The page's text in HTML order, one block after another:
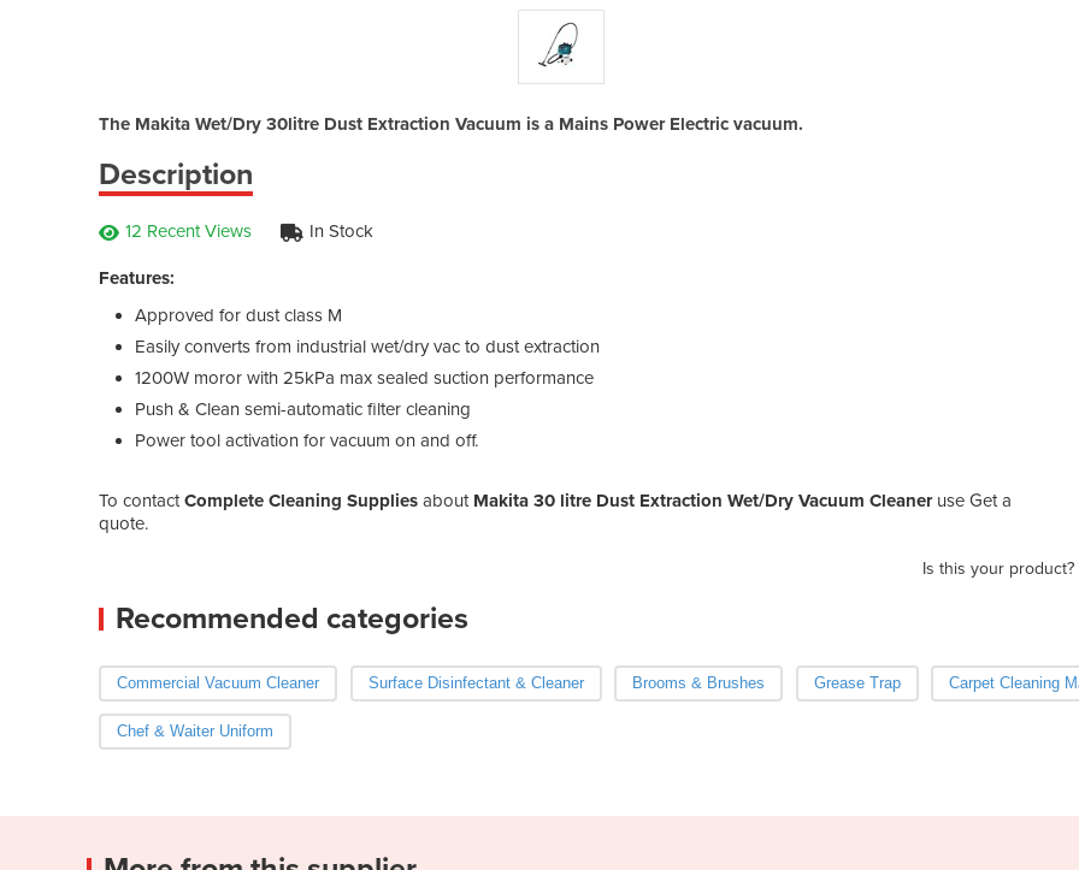
The Makita Wet/Dry 30litre Dust Extraction Vacuum is a Mains Power Electric vacuum.
Description
12 Recent Views In Stock
Features:
Approved for dust class M
Easily converts from industrial wet/dry vac to dust extraction
1200W moror with 25kPa max sealed suction performance
Push & Clean semi-automatic filter cleaning
Power tool activation for vacuum on and off.
To contactComplete Cleaning Supplies about Makita 30 litre Dust Extraction Wet/Dry Vacuum Cleaneruse Get a
quote.
Is this your product?
Recommended categories
Commercial Vacuum Cleaner Surface Disinfectant & Cleaner Brooms & Brushes Grease Trap Carpet Cleaning
Chef & Waiter Uniform